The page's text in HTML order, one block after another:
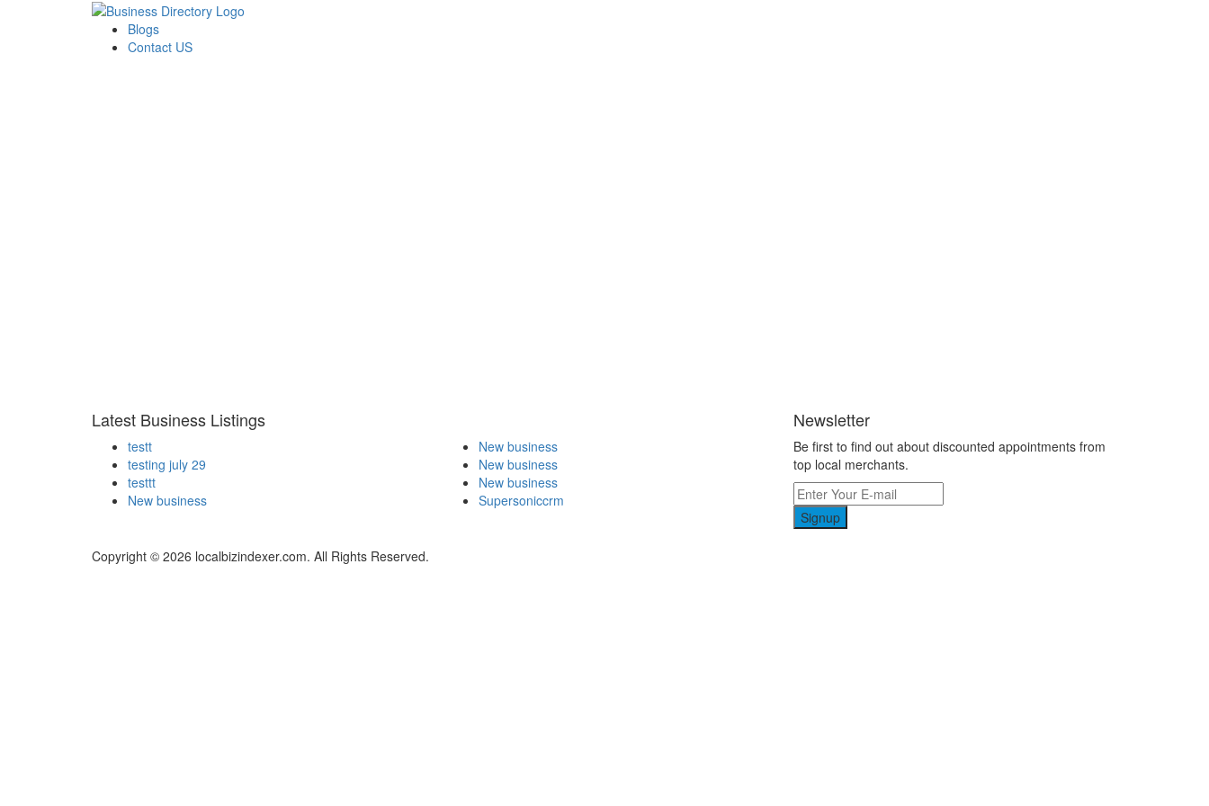
Blogs
Contact US
Latest Business Listings
testt
testing july 29
testtt
New business
New business
New business
New business
Supersoniccrm
Newsletter
Be first to find out about discounted appointments from
top local merchants.
Signup
Copyright © 2026 localbizindexer.com. All Rights Reserved.